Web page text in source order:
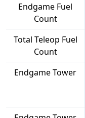
Endgame Fuel
Count
Total Teleop Fuel
Count
Endgame Tower